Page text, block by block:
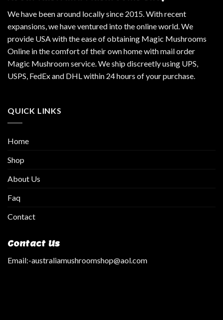
We have been around locally since 2015. With recent
expansions, we have ventured into the online world. We
provide USA with the ease of obtaining Magic Mushrooms
Online in the comfort of their own home with mail order
Magic Mushroom service. We ship discreetly using UPS,
USPS, FedEx and DHL within 24 hours of your purchase.
QUICK LINKS
Home
Shop
About Us
Faq
Contact
Contact Us
Email:-australiamushroomshop@aol.com